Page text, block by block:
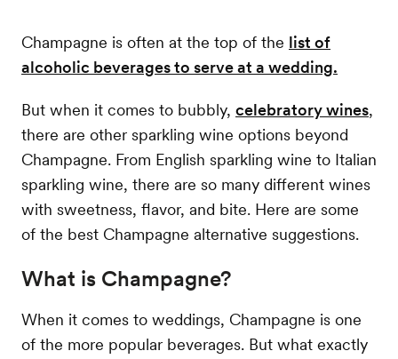
Champagne is often at the top of the list of
alcoholic beverages to serve at a wedding.
But when it comes to bubbly, celebratory wines,
there are other sparkling wine options beyond
Champagne. From English sparkling wine to Italian
sparkling wine, there are so many different wines
with sweetness, flavor, and bite. Here are some
of the best Champagne alternative suggestions.
What is Champagne?
When it comes to weddings, Champagne is one
of the more popular beverages. But what exactly